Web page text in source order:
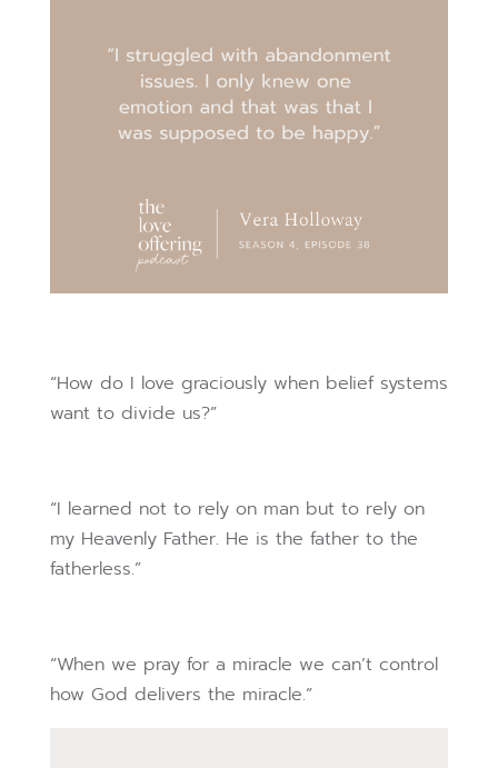
“How do I love graciously when belief systems
want to divide us?”
“I learned not to rely on man but to rely on
my Heavenly Father. He is the father to the
fatherless.”
“When we pray for a miracle we can’t control
how God delivers the miracle.”